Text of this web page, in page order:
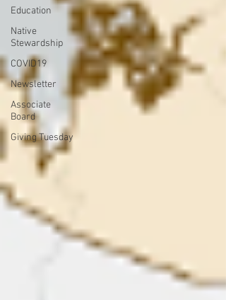
Education
Native
Stewardship
COVID19
Newsletter
Associate
Board
Giving Tuesday